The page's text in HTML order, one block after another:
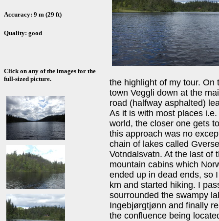
Accuracy: 9 m (29 ft)
Quality: good
Click on any of the images for the
full-sized picture.
the highlight of my tour. On
town Veggli down at the
road (halfway asphalted)
As it is with most places
world, the closer one gets
this approach was no
chain of lakes called
Votndalsvatn. At the last of
mountain cabins which
ended up in dead ends, so
km and started hiking. I
sourrounded the swampy
Ingebjørgtjønn and finally
the confluence being